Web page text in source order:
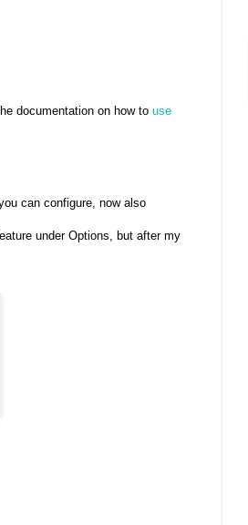
documentation on how to use
can configure, now also
under Options, but after my